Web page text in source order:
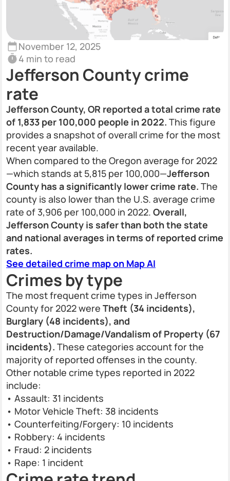
November 12, 2025
4 min to read
Jefferson County crime
rate
Jefferson County, OR reported a total crime rate
of 1,833 per 100,000 people in 2022. This figure
provides a snapshot of overall crime for the most
recent year available.
When compared to the Oregon average for 2022
—which stands at 5,815 per 100,000—Jefferson
County has a significantly lower crime rate. The
county is also lower than the U.S. average crime
rate of 3,906 per 100,000 in 2022. Overall,
Jefferson County is safer than both the state
and national averages in terms of reported crime
rates.
See detailed crime map on Map AI
Crimes by type
The most frequent crime types in Jefferson
County for 2022 were Theft (34 incidents),
Burglary (48 incidents), and
Destruction/Damage/Vandalism of Property (67
incidents). These categories account for the
majority of reported offenses in the county.
Other notable crime types reported in 2022
include:
• Assault: 31 incidents
• Motor Vehicle Theft: 38 incidents
• Counterfeiting/Forgery: 10 incidents
• Robbery: 4 incidents
• Fraud: 2 incidents
• Rape: 1 incident